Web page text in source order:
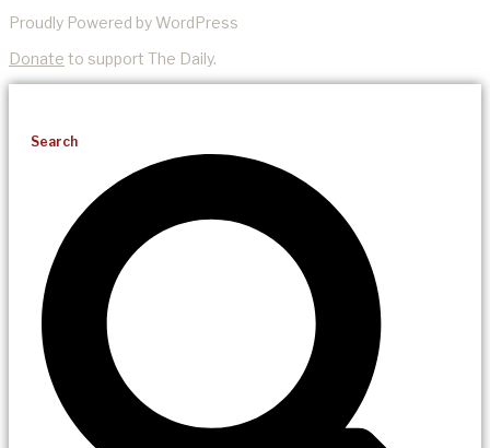
Proudly Powered by WordPress
Donate to support The Daily.
Search